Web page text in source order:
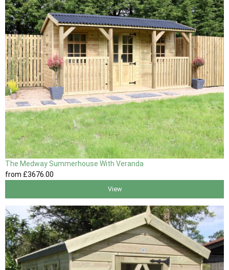
The Medway Summerhouse With Veranda
from £3676.00
View